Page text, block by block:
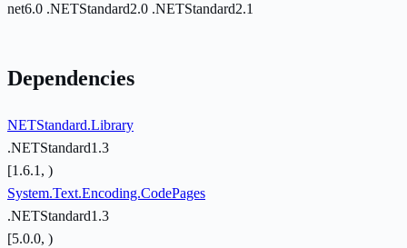
net6.0 .NETStandard2.0 .NETStandard2.1
Dependencies
NETStandard.Library
.NETStandard1.3
[1.6.1, )
System.Text.Encoding.CodePages
.NETStandard1.3
[5.0.0, )